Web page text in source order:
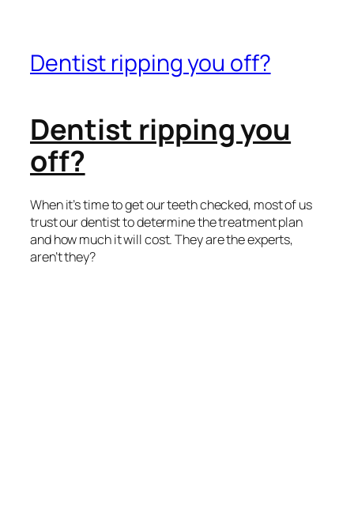
Dentist ripping you off?
Dentist ripping you
off?
When it’s time to get our teeth checked, most of us
trust our dentist to determine the treatment plan
and how much it will cost. They are the experts,
aren’t they?